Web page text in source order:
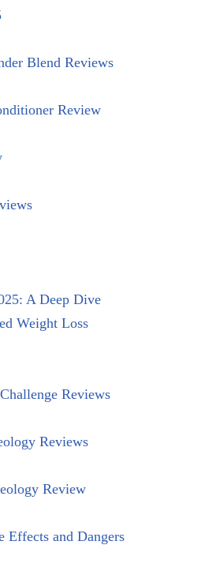
Blend Reviews
Review
A Deep Dive
Weight Loss
Reviews
Reviews
Review
Effects and Dangers